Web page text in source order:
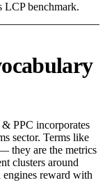
LCP benchmark.
PPC incorporates
sector. Terms like
they are the metrics
clusters around
reward with